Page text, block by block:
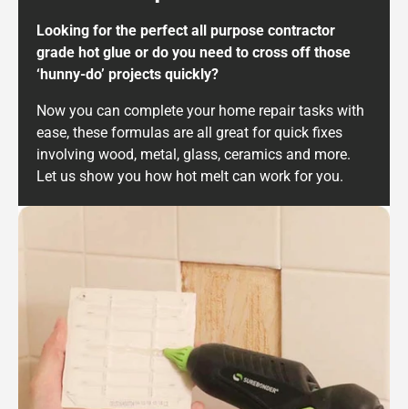
Looking for the perfect all purpose contractor
grade hot glue or do you need to cross off those
‘hunny-do’ projects quickly?
Now you can complete your home repair tasks with
ease, these formulas are all great for quick fixes
involving wood, metal, glass, ceramics and more.
Let us show you how hot melt can work for you.